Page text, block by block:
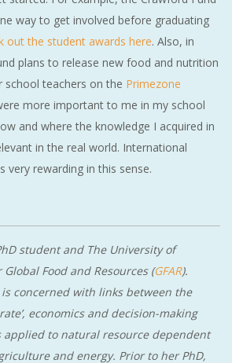
way to get involved before graduating
out the student awards here. Also, in
plans to release new food and nutrition
school teachers on the Primezone
more important to me in my school
and where the knowledge I acquired in
in the real world. International
very rewarding in this sense.
student and The University of
Global Food and Resources (GFAR).
is concerned with links between the
economics and decision-making
to natural resource dependent
and energy. Prior to her PhD,